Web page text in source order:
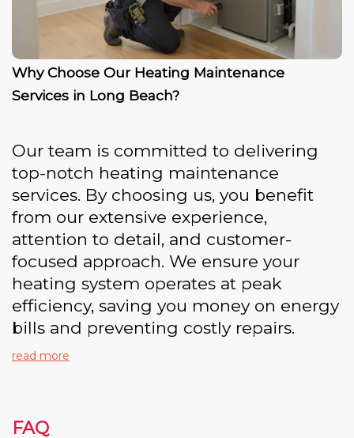
Why Choose Our Heating Maintenance
Services in Long Beach?
Our team is committed to delivering
top-notch heating maintenance
services. By choosing us, you benefit
from our extensive experience,
attention to detail, and customer-
focused approach. We ensure your
heating system operates at peak
efficiency, saving you money on energy
bills and preventing costly repairs.
read more
FAQ